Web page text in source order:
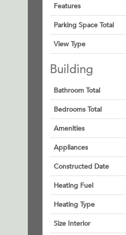
Features
Parking Space Total
View Type
Building
Bathroom Total
Bedrooms Total
Amenities
Appliances
Constructed Date
Heating Fuel
Heating Type
Size Interior